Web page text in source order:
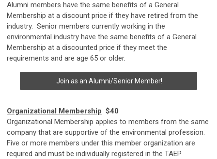
Alumni members have the same benefits of a General
Membership at a discount price if they have retired from the
industry. Senior members currently working in the
environmental industry have the same benefits of a General
Membership at a discounted price if they meet the
requirements and are age 65 or older.
Join as an Alumni/Senior Member!
Organizational Membership $40
Organizational Membership applies to members from the same
company that are supportive of the environmental profession.
Five or more members under this member organization are
required and must be individually registered in the TAEP